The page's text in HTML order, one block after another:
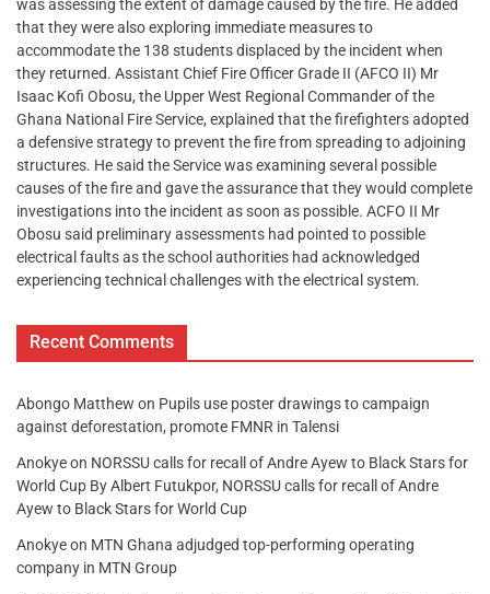
was assessing the extent of damage caused by the fire. He added
that they were also exploring immediate measures to
accommodate the 138 students displaced by the incident when
they returned. Assistant Chief Fire Officer Grade II (AFCO II) Mr
Isaac Kofi Obosu, the Upper West Regional Commander of the
Ghana National Fire Service, explained that the firefighters adopted
a defensive strategy to prevent the fire from spreading to adjoining
structures. He said the Service was examining several possible
causes of the fire and gave the assurance that they would complete
investigations into the incident as soon as possible. ACFO II Mr
Obosu said preliminary assessments had pointed to possible
electrical faults as the school authorities had acknowledged
experiencing technical challenges with the electrical system.
Recent Comments
Abongo Matthew on Pupils use poster drawings to campaign
against deforestation, promote FMNR in Talensi
Anokyeon NORSSU calls for recall of Andre Ayew to Black Stars for
World Cup By Albert Futukpor, NORSSU calls for recall of Andre
Ayew to Black Stars for World Cup
Anokyeon MTN Ghana adjudged top-performing operating
company in MTN Group